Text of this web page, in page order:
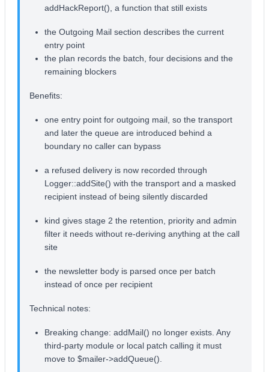
addHackReport(), a function that still exists
the Outgoing Mail section describes the current
entry point
the plan records the batch, four decisions and the
remaining blockers
Benefits:
one entry point for outgoing mail, so the transport
and later the queue are introduced behind a
boundary no caller can bypass
a refused delivery is now recorded through
Logger::addSite() with the transport and a masked
recipient instead of being silently discarded
kind gives stage 2 the retention, priority and admin
filter it needs without re-deriving anything at the call
site
the newsletter body is parsed once per batch
instead of once per recipient
Technical notes:
Breaking change: addMail() no longer exists. Any
third-party module or local patch calling it must
move to $mailer->addQueue().